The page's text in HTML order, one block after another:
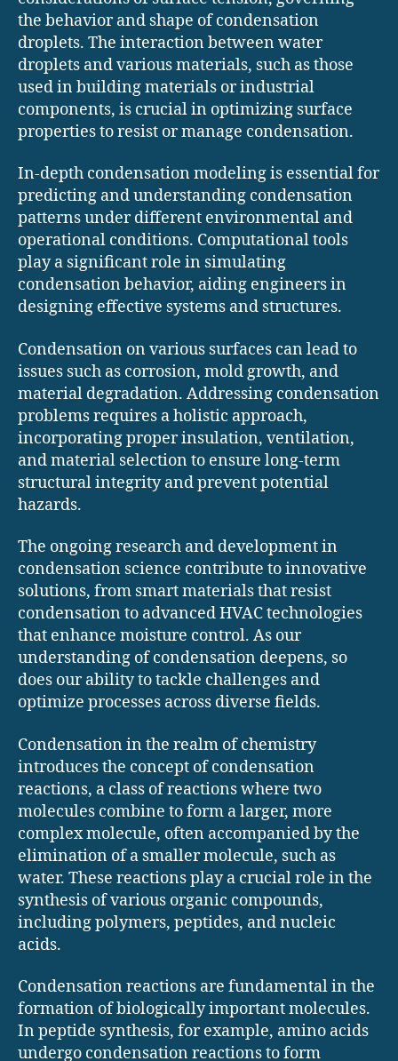
the behavior and shape of condensation
droplets. The interaction between water
droplets and various materials, such as those
used in building materials or industrial
components, is crucial in optimizing surface
properties to resist or manage condensation.
In-depth condensation modeling is essential for
predicting and understanding condensation
patterns under different environmental and
operational conditions. Computational tools
play a significant role in simulating
condensation behavior, aiding engineers in
designing effective systems and structures.
Condensation on various surfaces can lead to
issues such as corrosion, mold growth, and
material degradation. Addressing condensation
problems requires a holistic approach,
incorporating proper insulation, ventilation,
and material selection to ensure long-term
structural integrity and prevent potential
hazards.
The ongoing research and development in
condensation science contribute to innovative
solutions, from smart materials that resist
condensation to advanced HVAC technologies
that enhance moisture control. As our
understanding of condensation deepens, so
does our ability to tackle challenges and
optimize processes across diverse fields.
Condensation in the realm of chemistry
introduces the concept of condensation
reactions, a class of reactions where two
molecules combine to form a larger, more
complex molecule, often accompanied by the
elimination of a smaller molecule, such as
water. These reactions play a crucial role in the
synthesis of various organic compounds,
including polymers, peptides, and nucleic
acids.
Condensation reactions are fundamental in the
formation of biologically important molecules.
In peptide synthesis, for example, amino acids
undergo condensation reactions to form